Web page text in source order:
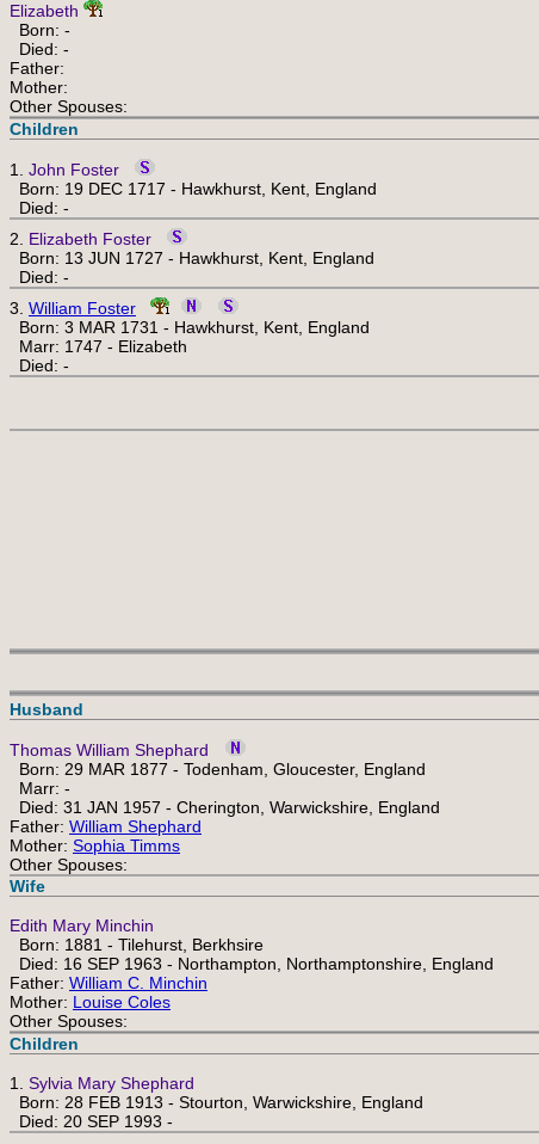
Elizabeth
Born: -
Died: -
Father:
Mother:
Other Spouses:
Children
1. John Foster
Born: 19 DEC 1717 - Hawkhurst, Kent, England
Died: -
2. Elizabeth Foster
Born: 13 JUN 1727 - Hawkhurst, Kent, England
Died: -
3. William Foster
Born: 3 MAR 1731 - Hawkhurst, Kent, England
Marr: 1747 - Elizabeth
Died: -
Husband
Thomas William Shephard
Born: 29 MAR 1877 - Todenham, Gloucester, England
Marr: -
Died: 31 JAN 1957 - Cherington, Warwickshire, England
Father: William Shephard
Mother: Sophia Timms
Other Spouses:
Wife
Edith Mary Minchin
Born: 1881 - Tilehurst, Berkhsire
Died: 16 SEP 1963 - Northampton, Northamptonshire, England
Father: William C. Minchin
Mother: Louise Coles
Other Spouses:
Children
1. Sylvia Mary Shephard
Born: 28 FEB 1913 - Stourton, Warwickshire, England
Died: 20 SEP 1993 -